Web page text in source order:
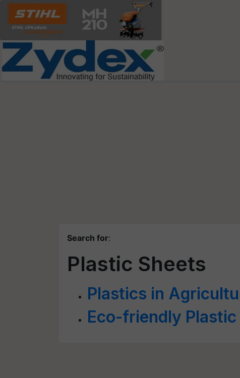
Search for:
Plastic Sheets
Plastics in
Eco-friendly